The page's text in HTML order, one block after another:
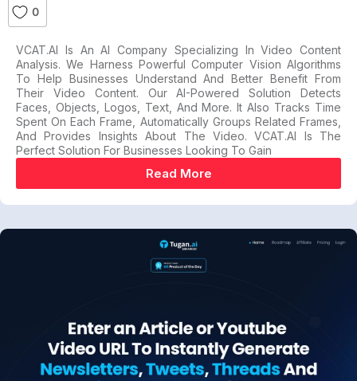
0
VCAT.AI Is An AI Company Specializing In Video Content
Analysis. We Harness Powerful Computer Vision Algorithms
To Help Businesses Understand And Better Benefit From
Their Video Content. Our AI-Powered Solution Detects
Faces, Objects, Logos, Text, And More. It Also Tracks Time
Spent On Each Frame, Automatically Groups Related Frames,
And Provides Insights About The Video. VCAT.AI Is The
Perfect Solution For Businesses Looking To Gain
Read More